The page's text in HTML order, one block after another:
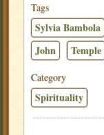
Tags
Sylvia Bambola
John
Temple
Category
Spirituality